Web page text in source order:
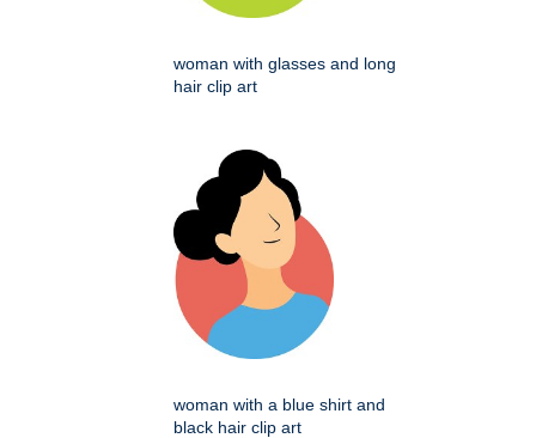
woman with glasses and long
hair clip art
woman with a blue shirt and
black hair clip art